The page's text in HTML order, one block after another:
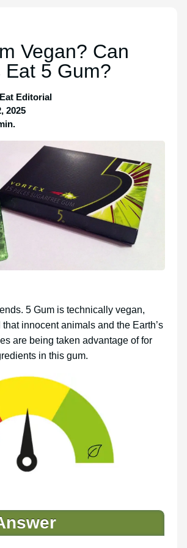
Vegan? Can
Eat 5 Gum?
Editorial
2025
5 Gum is technically vegan,
innocent animals and the Earth’s
are being taken advantage of for
in this gum.